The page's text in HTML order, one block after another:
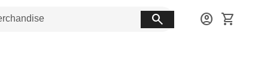
search account_circle shopping_cart